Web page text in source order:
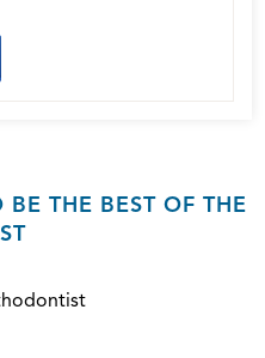
THE BEST OF THE